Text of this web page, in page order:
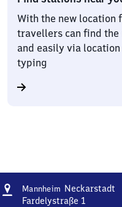
With the new location
travellers can find the
and easily via
typing
Address
Mannheim Neckarstadt
Fardelystraße 1